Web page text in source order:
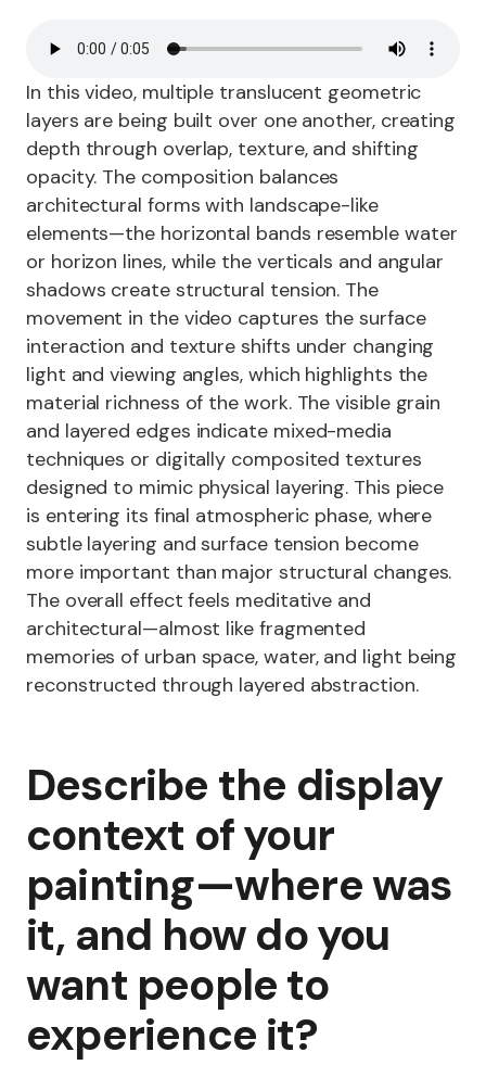
In this video, multiple translucent geometric
layers are being built over one another, creating
depth through overlap, texture, and shifting
opacity. The composition balances
architectural forms with landscape-like
elements—the horizontal bands resemble water
or horizon lines, while the verticals and angular
shadows create structural tension. The
movement in the video captures the surface
interaction and texture shifts under changing
light and viewing angles, which highlights the
material richness of the work. The visible grain
and layered edges indicate mixed-media
techniques or digitally composited textures
designed to mimic physical layering. This piece
is entering its final atmospheric phase, where
subtle layering and surface tension become
more important than major structural changes.
The overall effect feels meditative and
architectural—almost like fragmented
memories of urban space, water, and light being
reconstructed through layered abstraction.
Describe the display
context of your
painting—where was
it, and how do you
want people to
experience it?